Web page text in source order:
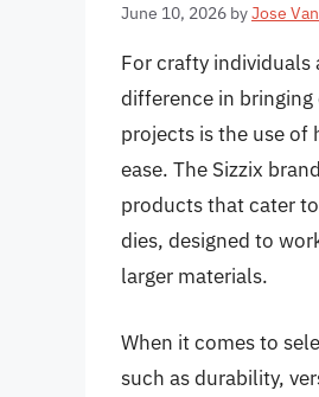
June 10, 2026 byJose
For crafty individuals
difference in
projects is the use
ease. The Sizzix
products that cater
dies, designed to
larger materials.
When it comes to
such as durability,